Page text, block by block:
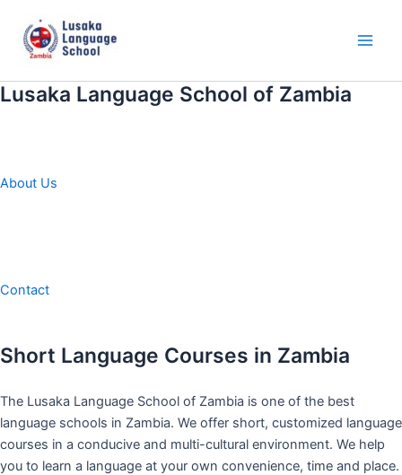
content
Lusaka Language School of Zambia
About Us
Contact
Short Language Courses in Zambia
The Lusaka Language School of Zambia is one of the best
language schools in Zambia. We offer short, customized language
courses in a conducive and multi-cultural environment. We help
you to learn a language at your own convenience, time and place.